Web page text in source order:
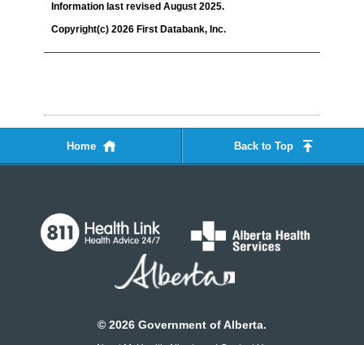
Information last revised August 2025.
Copyright(c) 2026 First Databank, Inc.
Home Back to Top
© 2026 Government of Alberta.